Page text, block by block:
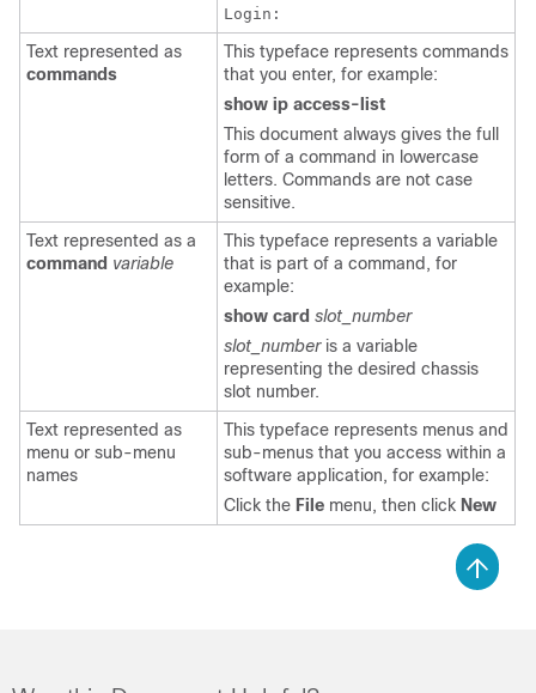
Login:
Text represented as
commands
This typeface represents commands
that you enter, for example:
show ip access-list
This document always gives the full
form of a command in lowercase
letters. Commands are not case
sensitive.
Text represented as a
command variable
This typeface represents a variable
that is part of a command, for
example:
show card slot_number
slot_number is a variable
representing the desired chassis
slot number.
Text represented as
menu or sub-menu
names
This typeface represents menus and
sub-menus that you access within a
software application, for example:
Click the File menu, then click New